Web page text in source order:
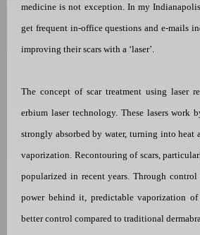
medicine is not exception. In my
get frequent in-office questions and e-mails
improving their scars with a ‘laser’.
The concept of scar treatment using laser
erbium laser technology. These lasers work
strongly absorbed by water, turning into heat
vaporization. Recontouring of scars,
popularized in recent years. Through
power behind it, predictable vaporization
better control compared to traditional